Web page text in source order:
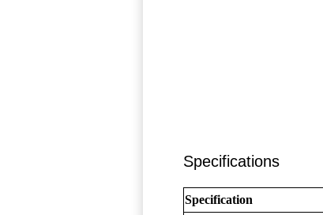
Specifications
Specification